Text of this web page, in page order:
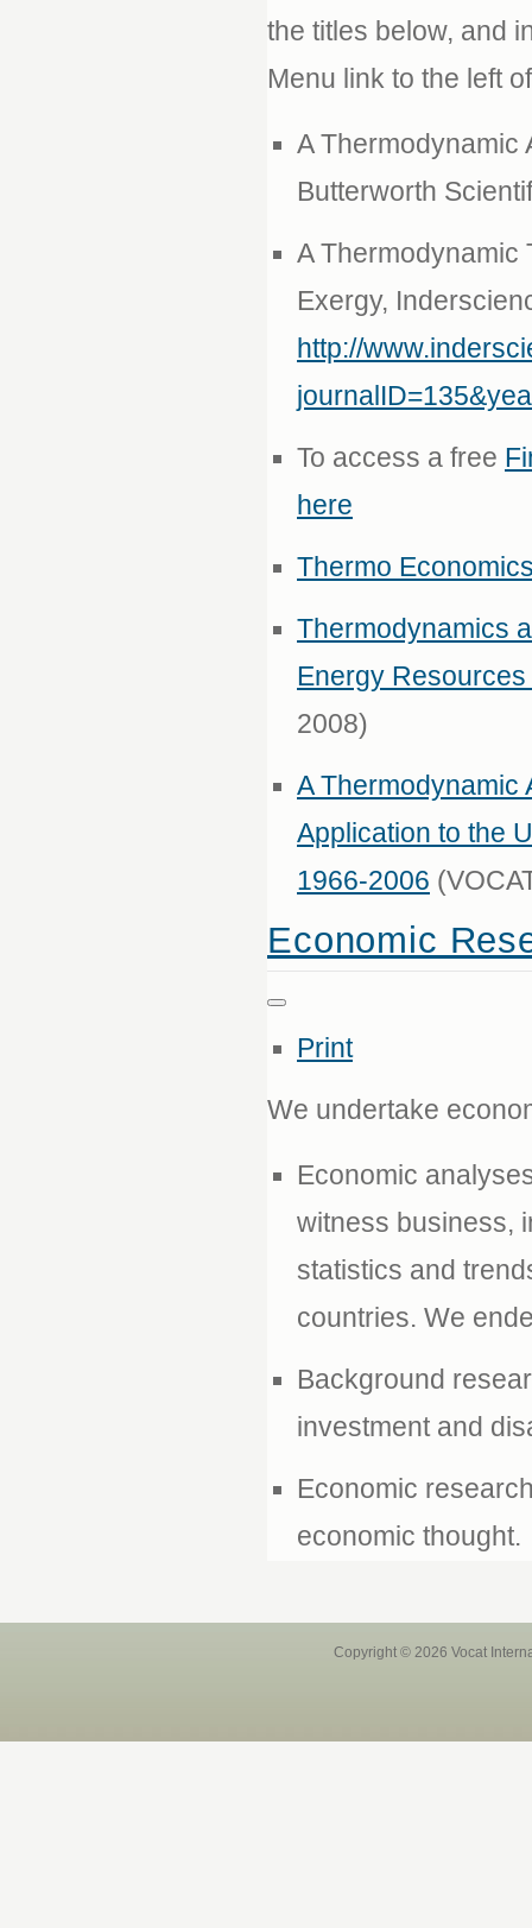
the titles below, and
Menu link to the left
A Thermodynamic
Butterworth
A Thermodynamic
Exergy,
http://
To access a free
here
Thermo
Thermodynamics
Energy
2008)
A Thermodynamic
Application to the
1966-2006
Economic
Print
We undertake
Economic
witness business,
statistics and
countries. We
Background
investment and
Economic
economic thought.
Copyright © 2026 Vocat